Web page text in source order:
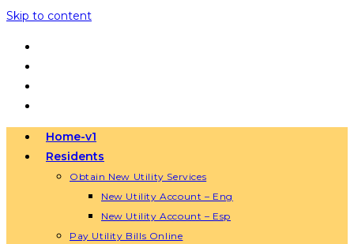
Skip to content
Home-v1
Residents
Obtain New Utility Services
New Utility Account – Eng
New Utility Account – Esp
Pay Utility Bills Online